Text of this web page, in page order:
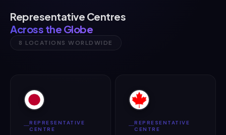
Representative Centres
Across the Globe
8 LOCATIONS WORLDWIDE
REPRESENTATIVE
CENTRE
REPRESENTATIVE
CENTRE